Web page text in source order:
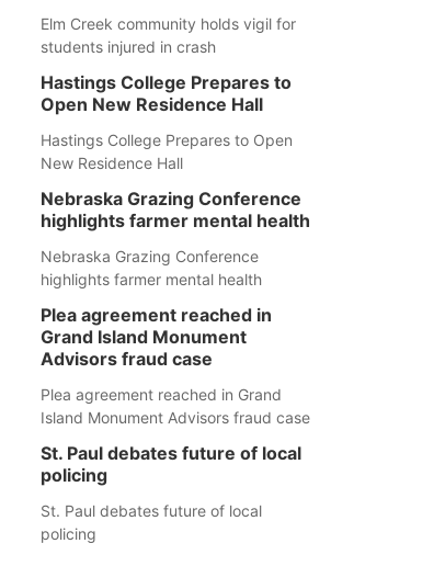
Elm Creek community holds vigil for
students injured in crash
Hastings College Prepares to
Open New Residence Hall
Hastings College Prepares to Open
New Residence Hall
Nebraska Grazing Conference
highlights farmer mental health
Nebraska Grazing Conference
highlights farmer mental health
Plea agreement reached in
Grand Island Monument
Advisors fraud case
Plea agreement reached in Grand
Island Monument Advisors fraud case
St. Paul debates future of local
policing
St. Paul debates future of local
policing